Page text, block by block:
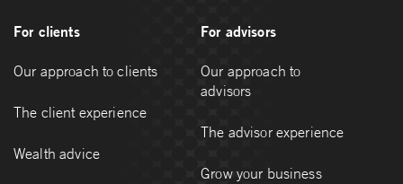
For clients
Our approach to clients
The client experience
Wealth advice
For advisors
Our approach to
advisors
The advisor experience
Grow your business